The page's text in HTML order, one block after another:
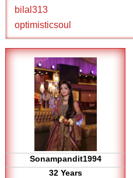
bilal313
optimisticsoul
Sonampandit1994
32 Years